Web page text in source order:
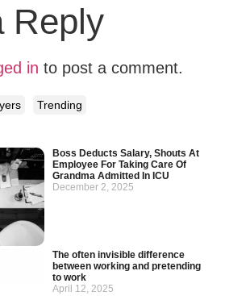
Boss Deducts Salary, Shouts At
Employee For Taking Care Of
Grandma Admitted In ICU
December 2, 2025
The often invisible difference
between working and pretending
to work
April 12, 2025
Reply
in to post a comment.
Trending